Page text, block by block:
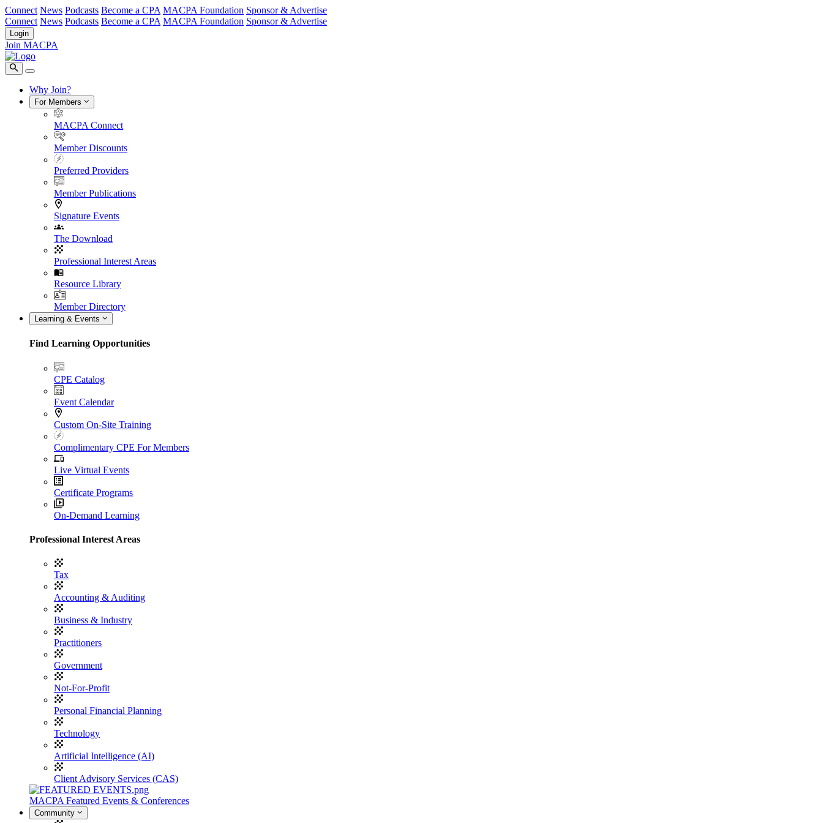
Connect News Podcasts Become a CPA MACPA Foundation Sponsor & Advertise
Connect News Podcasts Become a CPA MACPA Foundation Sponsor & Advertise
Login
Join MACPA
Why Join?
For Members
MACPA Connect
Member Discounts
Preferred Providers
Member Publications
Signature Events
The Download
Professional Interest Areas
Resource Library
Member Directory
Learning & Events
Find Learning Opportunities
CPE Catalog
Event Calendar
Custom On-Site Training
Complimentary CPE For Members
Live Virtual Events
Certificate Programs
On-Demand Learning
Professional Interest Areas
Tax
Accounting & Auditing
Business & Industry
Practitioners
Government
Not-For-Profit
Personal Financial Planning
Technology
Artificial Intelligence (AI)
Client Advisory Services (CAS)
MACPA Featured Events & Conferences
Community